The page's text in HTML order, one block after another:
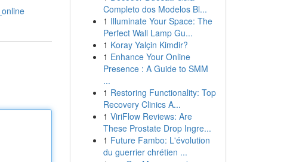
Completo dos Modelos Bl...
1 Illuminate Your Space: The
Perfect Wall Lamp Gu...
1 Koray Yalçin Kimdir?
1 Enhance Your Online
Presence : A Guide to SMM
...
1 Restoring Functionality: Top
Recovery Clinics A...
1 ViriFlow Reviews: Are
These Prostate Drop Ingre...
1 Future Fambo: L'évolution
du guerrier chrétien ...